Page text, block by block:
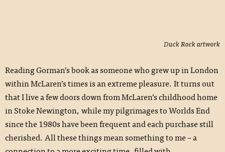
Duck Rock artwork
Reading Gorman’s book as someone who grew up in London
within McLaren’s times is an extreme pleasure. It turns out
that I live a few doors down from McLaren’s childhood home
in Stoke Newington, while my pilgrimages to Worlds End
since the 1980s have been frequent and each purchase still
cherished. All these things mean something to me – a